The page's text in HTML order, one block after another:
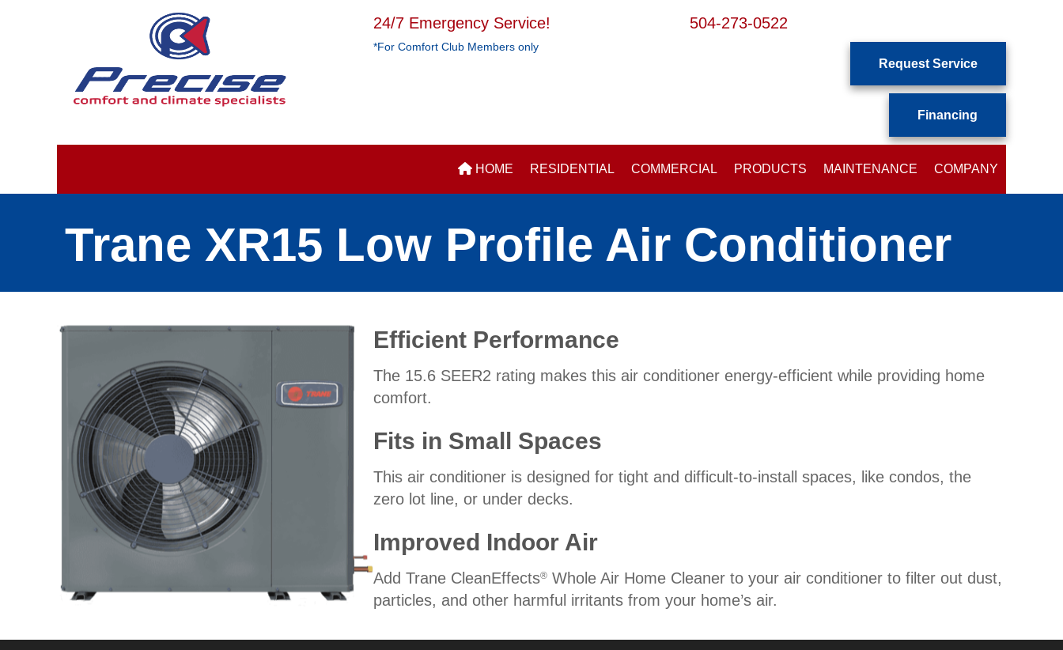
24/7 Emergency Service!
*For Comfort Club Members only
504-273-0522
Request Service
Financing
HOME RESIDENTIAL COMMERCIAL PRODUCTS MAINTENANCE COMPANY
Trane XR15 Low Profile Air Conditioner
Efficient Performance
The 15.6 SEER2 rating makes this air conditioner energy-efficient while providing home
comfort.
Fits in Small Spaces
This air conditioner is designed for tight and difficult-to-install spaces, like condos, the
zero lot line, or under decks.
Improved Indoor Air
Add Trane CleanEffects®Whole Air Home Cleaner to your air conditioner to filter out dust,
particles, and other harmful irritants from your home’s air.